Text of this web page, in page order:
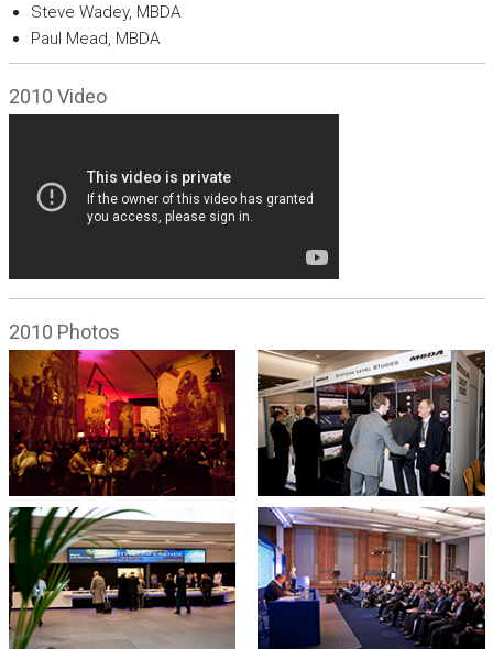
Steve Wadey, MBDA
Paul Mead, MBDA
2010 Video
2010 Photos